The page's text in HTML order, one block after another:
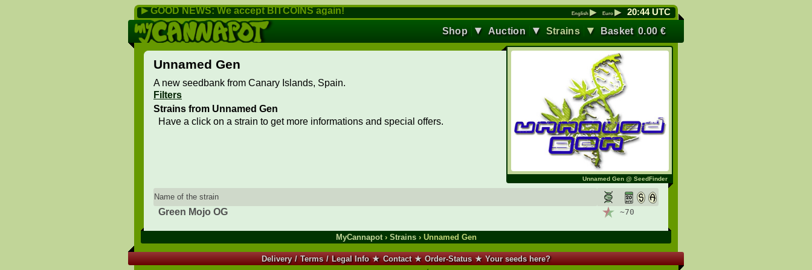
English ▶ Euro ▶ 20:44UTC
▶ GOOD NEWS: We accept BITCOINS again!
Shop
▼ Auction ▼ Strains ▼ Basket 0.00€
Unnamed Gen @ SeedFinder
Unnamed Gen
A new seedbank from Canary Islands, Spain.
Filters
Strains from Unnamed Gen
Have a click on a strain to get more informations and special offers.
Name of the strain
Green Mojo OG ~70
MyCannapot› Strains› Unnamed Gen
Delivery / Terms / Legal Info ★ Contact ★ Order-Status ★ Your seeds here?